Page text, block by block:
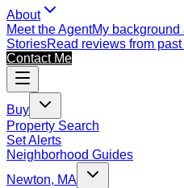
About
Meet the AgentMy
StoriesRead reviews from
Contact Me
Buy
Property Search
Set Alerts
Neighborhood Guides
Newton, MA